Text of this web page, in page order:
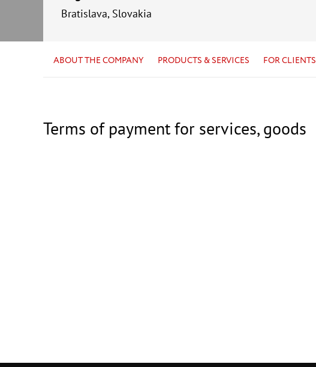
Bratislava, Slovakia
ABOUT THE COMPANY PRODUCTS & SERVICES FOR CLIENTS
Terms of payment for services, goods